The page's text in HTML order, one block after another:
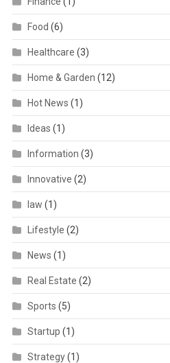
Food (6)
Healthcare (3)
Home & Garden (12)
Hot News (1)
Ideas (1)
Information (3)
Innovative (2)
law (1)
Lifestyle (2)
News (1)
Real Estate (2)
Sports (5)
Startup (1)
Strategy(1)